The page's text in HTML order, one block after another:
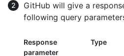
GitHub will give a
following query
Response
parameter
Type